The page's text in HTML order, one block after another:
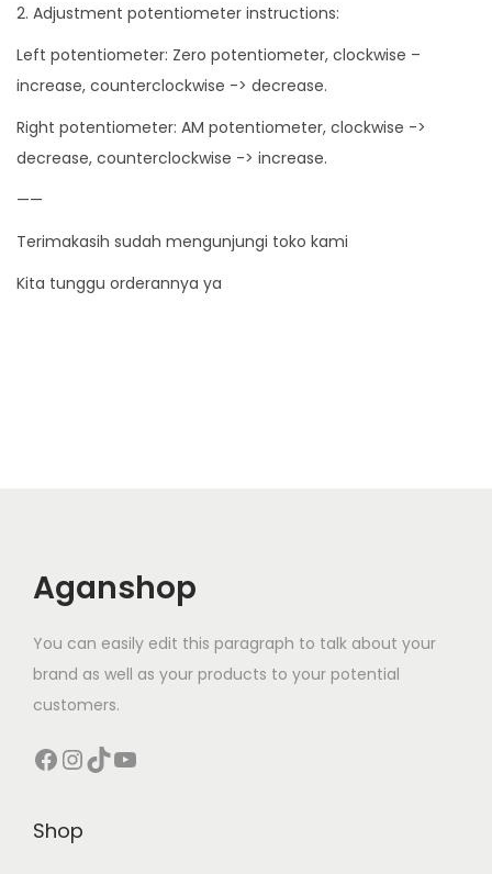
y
2. Adjustment potentiometer instructions:
Left potentiometer: Zero potentiometer, clockwise –
increase, counterclockwise -> decrease.
Right potentiometer: AM potentiometer, clockwise ->
decrease, counterclockwise -> increase.
——
Terimakasih sudah mengunjungi toko kami
Kita tunggu orderannya ya
Aganshop
You can easily edit this paragraph to talk about your
brand as well as your products to your potential
customers.
Facebook InstagramTikTok YouTube
Shop